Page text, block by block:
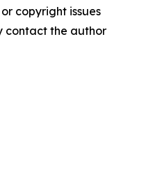
copyright issues
contact the author